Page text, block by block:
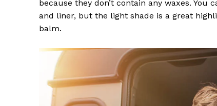
because they don’t contain any waxes.
and liner, but the light shade is a great
balm.